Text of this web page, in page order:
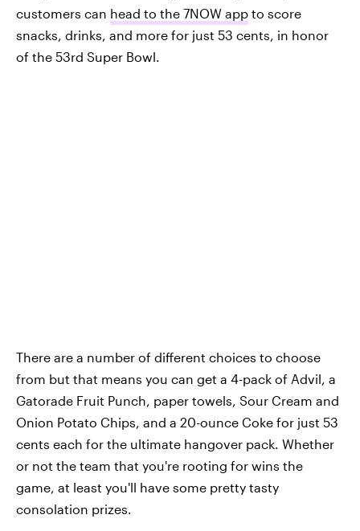
customers can head to the 7NOW app to score
snacks, drinks, and more for just 53 cents, in honor
of the 53rd Super Bowl.
There are a number of different choices to choose
from but that means you can get a 4-pack of Advil, a
Gatorade Fruit Punch, paper towels, Sour Cream and
Onion Potato Chips, and a 20-ounce Coke for just 53
cents each for the ultimate hangover pack. Whether
or not the team that you're rooting for wins the
game, at least you'll have some pretty tasty
consolation prizes.